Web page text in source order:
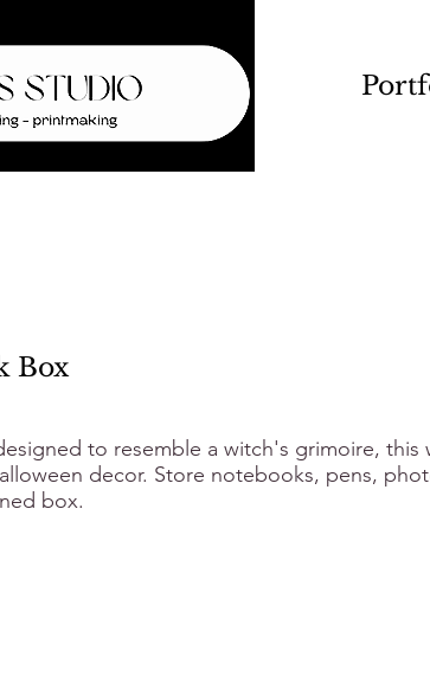
Box
to resemble a witch's grimoire,
decor. Store notebooks, pens,
box.